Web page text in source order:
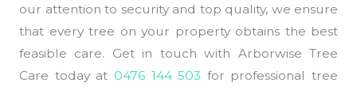
our attention to security and top quality, we ensure
that every tree on your property obtains the best
feasible care. Get in touch with Arborwise Tree
Care today at 0476 144 503 for professional tree